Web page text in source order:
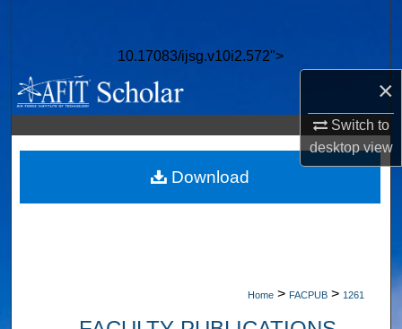
×
Switch to
desktopview
10.17083/ijsg.v10i2.572">
Browse Collections
My Account
About
Digital Commons Network™
Home > FACPUB > 1261
Download